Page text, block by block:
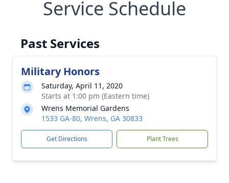
Service Schedule
Past Services
Military Honors
Saturday, April 11, 2020
Starts at 1:00 pm (Eastern time)
Wrens Memorial Gardens
1533 GA-80, Wrens, GA 30833
Get Directions Plant Trees